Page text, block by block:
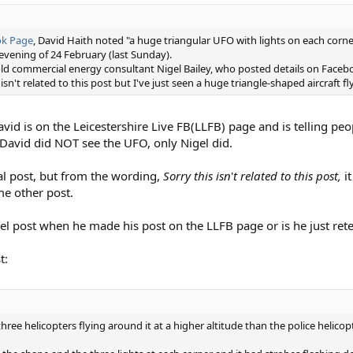
Page, David Haith noted "a huge triangular UFO with lights on each
of 24 February (last Sunday).
commercial energy consultant Nigel Bailey, who posted details on
related to this post but I've just seen a huge triangle-shaped aircraft
is on the Leicestershire Live FB(LLFB) page and is telling
did NOT see the UFO, only Nigel did.
post, but from the wording, Sorry this isn't related to this post,
other post.
post when he made his post on the LLFB page or is he just
helicopters flying around it at a higher altitude than the police